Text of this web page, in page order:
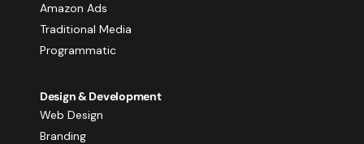
Amazon Ads
Traditional Media
Programmatic
Design & Development
Web Design
Branding